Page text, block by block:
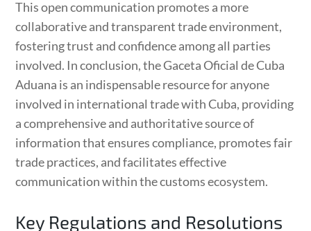
This open communication promotes a more
collaborative and transparent trade environment,
fostering trust and confidence among all parties
involved. In conclusion, the Gaceta Oficial de Cuba
Aduana is an indispensable resource for anyone
involved in international trade with Cuba, providing
a comprehensive and authoritative source of
information that ensures compliance, promotes fair
trade practices, and facilitates effective
communication within the customs ecosystem.
Key Regulations and Resolutions